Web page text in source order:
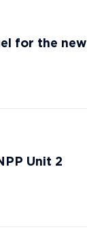
for the
Unit 2